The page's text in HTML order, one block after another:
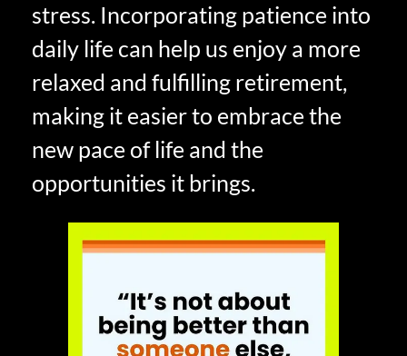
stress. Incorporating patience into
daily life can help us enjoy a more
relaxed and fulfilling retirement,
making it easier to embrace the
new pace of life and the
opportunities it brings.